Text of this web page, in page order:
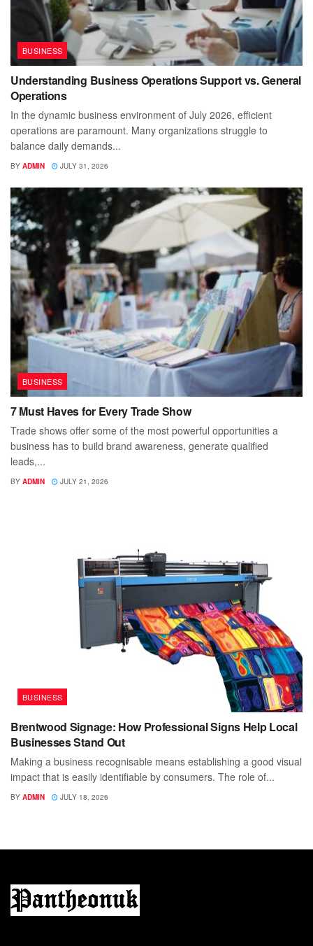
BUSINESS
Understanding Business Operations Support vs. General
Operations
In the dynamic business environment of July 2026, efficient
operations are paramount. Many organizations struggle to
balance daily demands...
BY ADMIN JULY 31, 2026
BUSINESS
7 Must Haves for Every Trade Show
Trade shows offer some of the most powerful opportunities a
business has to build brand awareness, generate qualified
leads,...
BY ADMIN JULY 21, 2026
BUSINESS
Brentwood Signage: How Professional Signs Help Local
Businesses Stand Out
Making a business recognisable means establishing a good visual
impact that is easily identifiable by consumers. The role of...
BY ADMIN JULY 18, 2026